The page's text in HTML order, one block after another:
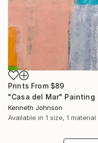
Prints From $89
"Casa del Mar" Painting
Kenneth Johnson
Available in 1 size, 1 material